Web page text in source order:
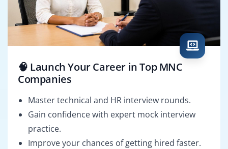
🧠 Launch Your Career in Top MNC
Companies
Master technical and HR interview rounds.
Gain confidence with expert mock interview
practice.
Improve your chances of getting hired faster.